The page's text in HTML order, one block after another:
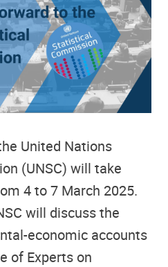
United Nations
(UNSC) will take
4 to 7 March 2025.
will discuss the
economic accounts
of Experts on